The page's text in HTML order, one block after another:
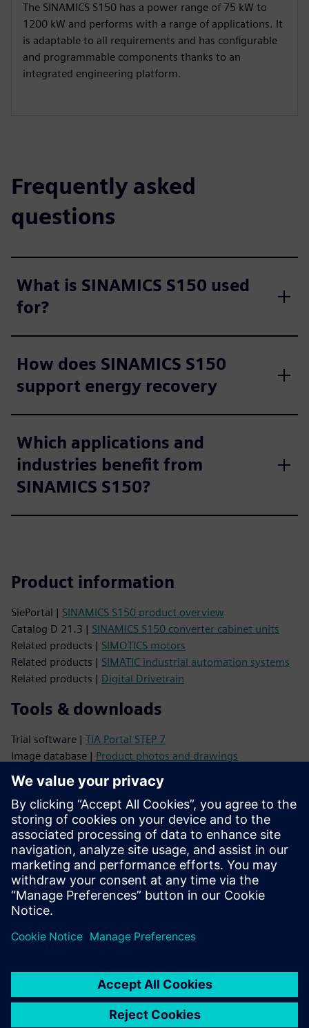
The SINAMICS S150 has a power range of 75 kW to
1200 kW and performs with a range of applications. It
is adaptable to all requirements and has configurable
and programmable components thanks to an
integrated engineering platform.
Frequently asked
questions
What is SINAMICS S150 used
for?
How does SINAMICS S150
support energy recovery
Which applications and
industries benefit from
SINAMICS S150?
Product information
SiePortal | SINAMICS S150 product overview
Catalog D 21.3 | SINAMICS S150 converter cabinet units
Related products | SIMOTICS motors
Related products | SIMATIC industrial automation systems
Related products | Digital Drivetrain
Tools & downloads
Trial software | TIA Portal STEP 7
Image database | Product photos and drawings
CAx Download Manager |
TIA Selection Tool |Product configuration
Support
Online support |All products
Online support |Technical Forum
Online support |Create new support request